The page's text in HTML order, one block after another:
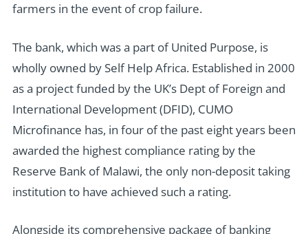
farmers in the event of crop failure.
The bank, which was a part of United Purpose, is
wholly owned by Self Help Africa. Established in 2000
as a project funded by the UK’s Dept of Foreign and
International Development (DFID), CUMO
Microfinance has, in four of the past eight years been
awarded the highest compliance rating by the
Reserve Bank of Malawi, the only non-deposit taking
institution to have achieved such a rating.
Alongside its comprehensive package of banking